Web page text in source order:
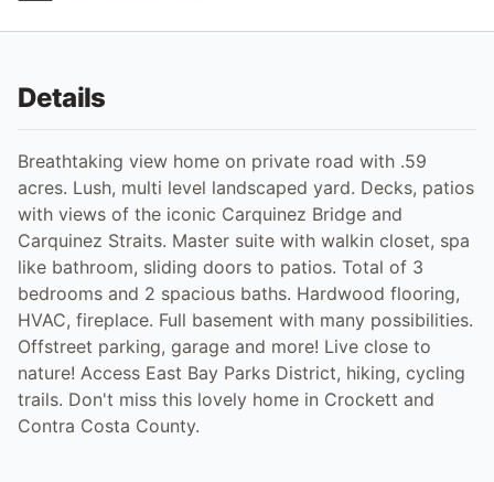
Details
Breathtaking view home on private road with .59
acres. Lush, multi level landscaped yard. Decks, patios
with views of the iconic Carquinez Bridge and
Carquinez Straits. Master suite with walkin closet, spa
like bathroom, sliding doors to patios. Total of 3
bedrooms and 2 spacious baths. Hardwood flooring,
HVAC, fireplace. Full basement with many possibilities.
Offstreet parking, garage and more! Live close to
nature! Access East Bay Parks District, hiking, cycling
trails. Don't miss this lovely home in Crockett and
Contra Costa County.